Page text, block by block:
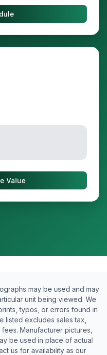
Value
may be used and may
unit being viewed. We
typos, or errors found in
listed excludes sales tax,
Manufacturer pictures,
be used in place of actual
us for availability as our